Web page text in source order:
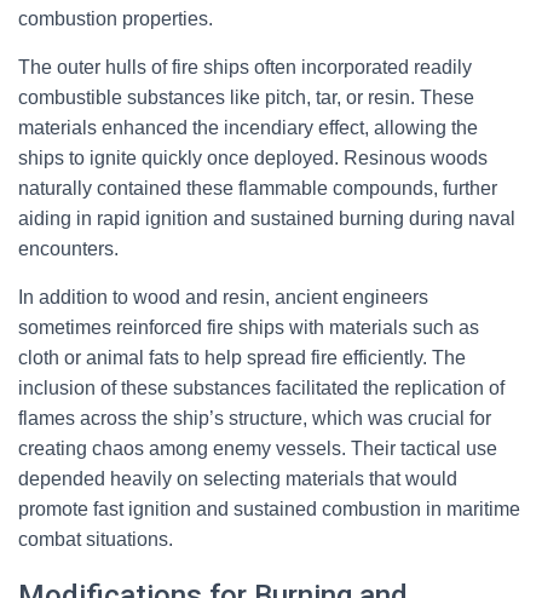
combustion properties.
The outer hulls of fire ships often incorporated readily
combustible substances like pitch, tar, or resin. These
materials enhanced the incendiary effect, allowing the
ships to ignite quickly once deployed. Resinous woods
naturally contained these flammable compounds, further
aiding in rapid ignition and sustained burning during naval
encounters.
In addition to wood and resin, ancient engineers
sometimes reinforced fire ships with materials such as
cloth or animal fats to help spread fire efficiently. The
inclusion of these substances facilitated the replication of
flames across the ship’s structure, which was crucial for
creating chaos among enemy vessels. Their tactical use
depended heavily on selecting materials that would
promote fast ignition and sustained combustion in maritime
combat situations.